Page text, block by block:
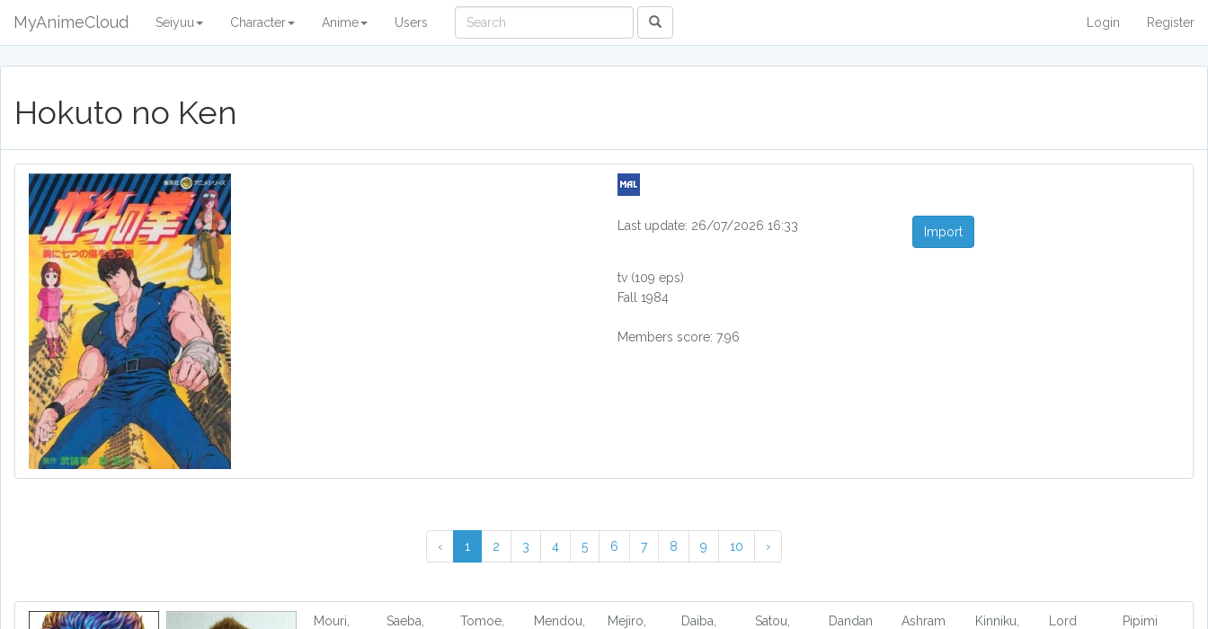
MyAnimeCloud Seiyuu Character Anime Users Login Register
Hokuto no Ken
Last update: 26/07/2026 16:33 Import
tv (109 eps)
Fall 1984
Members score: 7.96
‹ 1 2 3 4 5 6 7 8 9 10 ›
Mouri,
Saeba,
Tomoe,
Mendou,
Mejiro,
Daiba,
Satou,
Dandan Ashram
Kinniku,
Lord
Pipimi